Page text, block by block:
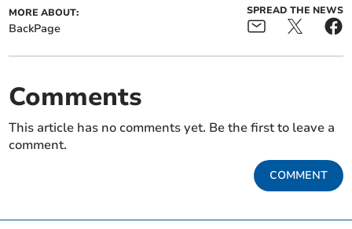
MORE ABOUT:
BackPage
SPREAD THE NEWS
Comments
This article has no comments yet. Be the first to leave a
comment.
COMMENT